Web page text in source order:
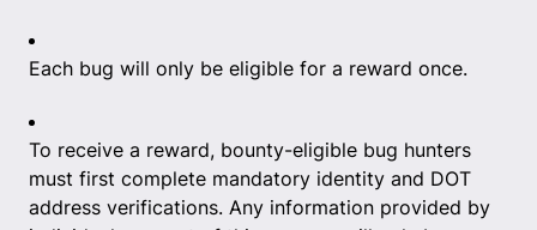
Each bug will only be eligible for a reward once.
To receive a reward, bounty-eligible bug hunters
must first complete mandatory identity and DOT
address verifications. Any information provided by